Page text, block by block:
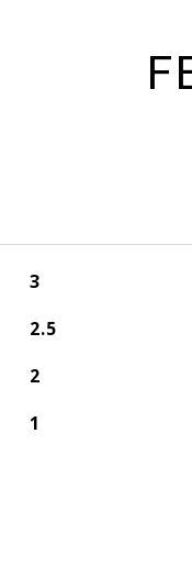
3
2.5
2
1